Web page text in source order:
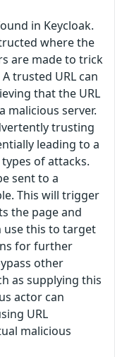
in Keycloak.
where the
are made to trick
trusted URL can
that the URL
malicious server.
trusting
leading to a
of attacks.
sent to a
This will trigger
the page and
use this to target
for further
other
as supplying this
actor can
URL
malicious